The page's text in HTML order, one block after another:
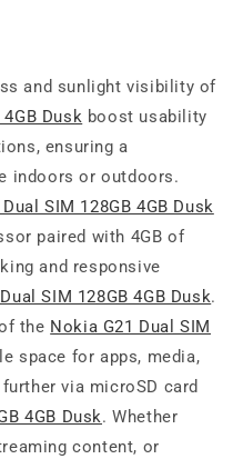
and sunlight visibility of
Dusk boost usability
ensuring a
indoors or outdoors.
SIM 128GB 4GB Dusk
paired with 4GB of
and responsive
SIM 128GB 4GB Dusk.
the Nokia G21 Dual SIM
space for apps, media,
via microSD card
4GB Dusk. Whether
content, or